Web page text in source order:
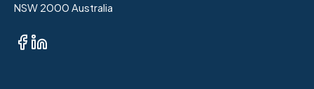
NSW 2000 Australia